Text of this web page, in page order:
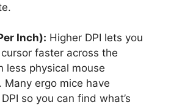
Inch): Higher DPI lets you
faster across the
less physical mouse
Many ergo mice have
so you can find what’s